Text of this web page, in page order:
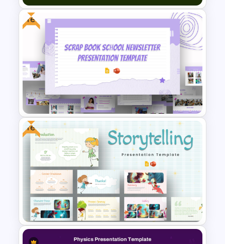
Board Meeting Presentation
Templates for PPT and Google
Slides
Free
Free Scrap Book School
Newsletter Presentation
Templates
Free